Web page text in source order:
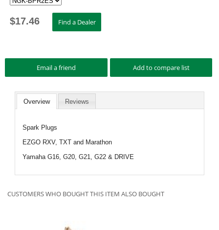
$17.46
Overview Reviews
Spark Plugs
EZGO RXV, TXT and Marathon
Yamaha G16, G20, G21, G22 & DRIVE
CUSTOMERS WHO BOUGHT THIS ITEM ALSO BOUGHT